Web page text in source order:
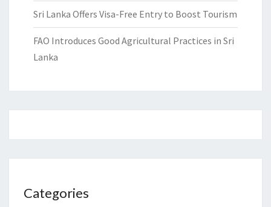
Sri Lanka Offers Visa-Free Entry to Boost Tourism
FAO Introduces Good Agricultural Practices in Sri
Lanka
Categories